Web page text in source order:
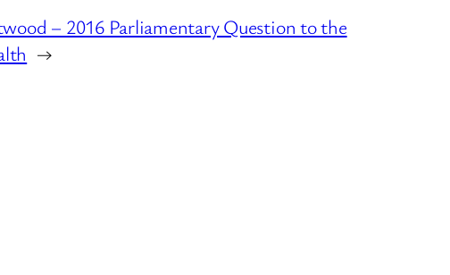
– 2016 Parliamentary Question to the
→